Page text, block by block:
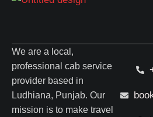
We are a local,
professional cab service
provider based in
Ludhiana, Punjab. Our
mission is to make travel